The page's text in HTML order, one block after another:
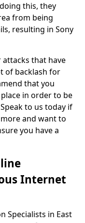
this, they
from being
resulting in Sony
attacks that have
of backlash for
that you
in order to be
to us today if
and want to
you have a
Internet
Specialists in East